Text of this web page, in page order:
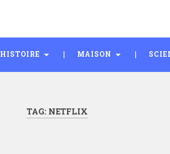
HISTOIRE MAISON
TAG: NETFLIX